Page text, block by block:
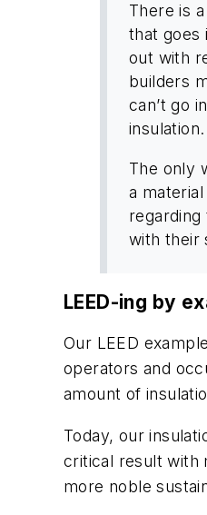
There is
that goes
out with
builders
can’t go
insulation.
The only
a
with their
LEED-ing by
Our LEED
operators and
amount of
Today, our
critical result with
more noble